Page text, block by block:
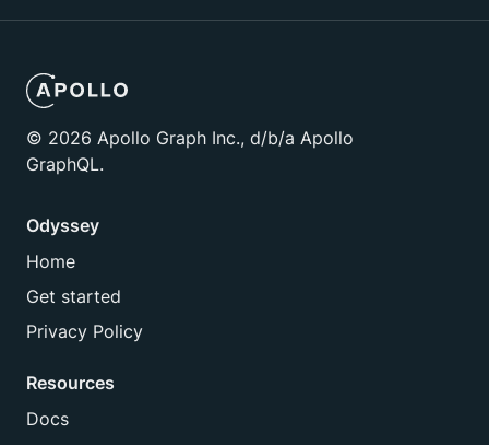
© 2026 Apollo Graph Inc., d/b/a Apollo
GraphQL.
Odyssey
Home
Get started
Privacy Policy
Resources
Docs